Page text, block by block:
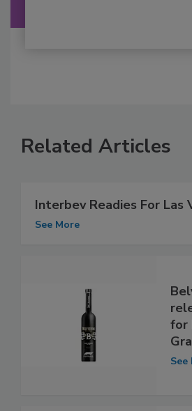
Related Articles
Interbev Readies For Las
See More
for
See